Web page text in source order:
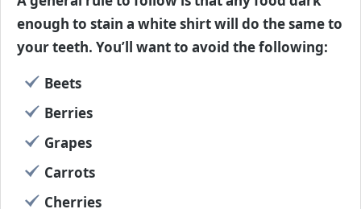
enough to stain a white shirt will do the same to
your teeth. You’ll want to avoid the following:
Beets
Berries
Grapes
Carrots
Cherries